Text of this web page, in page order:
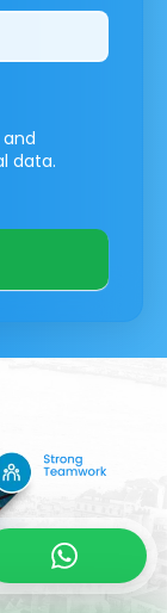
and
data.